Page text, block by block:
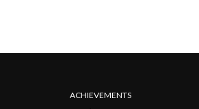
ACHIEVEMENTS